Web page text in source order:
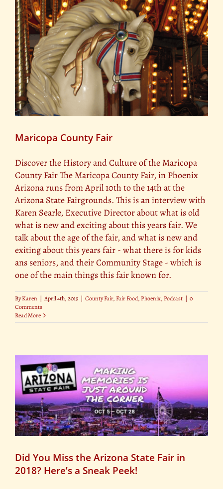
Maricopa County Fair
Discover the History and Culture of the Maricopa
County Fair The Maricopa County Fair, in Phoenix
Arizona runs from April 10th to the 14th at the
Arizona State Fairgrounds. This is an interview with
Karen Searle, Executive Director about what is old
what is new and exciting about this years fair. We
talk about the age of the fair, and what is new and
exiting about this years fair - what there is for kids
ans seniors, and their Community Stage - which is
one of the main things this fair known for.
ByKaren | April 4th, 2019 | County Fair,Fair Food, Phoenix, Podcast | 0
Comments
Read More
Did You Miss the Arizona State Fair in
2018? Here’s a Sneak Peek!